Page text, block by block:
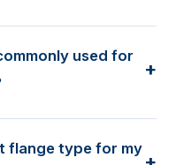
and industrial
used for
+
flange type for my